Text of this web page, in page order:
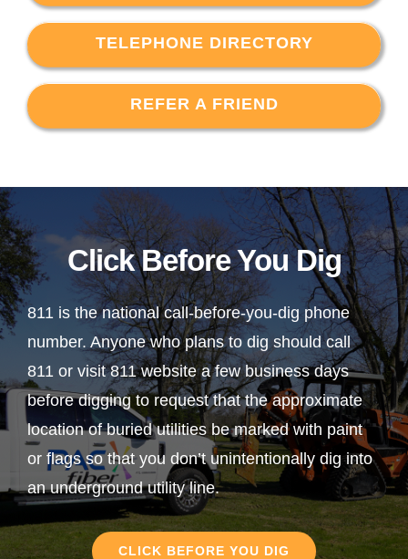
TELEPHONE DIRECTORY
REFER A FRIEND
Click Before You Dig
811 is the national call-before-you-dig phone
number. Anyone who plans to dig should call
811 or visit 811 website a few business days
before digging to request that the approximate
location of buried utilities be marked with paint
or flags so that you don’t unintentionally dig into
an underground utility line.
CLICK BEFORE YOU DIG